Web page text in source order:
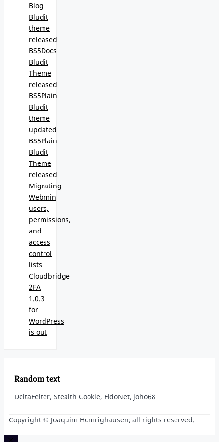
Blog
Bludit
theme
released
BS5Docs
Bludit
Theme
released
BS5Plain
Bludit
theme
updated
BS5Plain
Bludit
Theme
released
Migrating
Webmin
users,
permissions,
and
access
control
lists
Cloudbridge
2FA
1.0.3
for
WordPress
is out
Random text
DeltaFelter, Stealth Cookie, FidoNet, joho68
Copyright © Joaquim Homrighausen; all rights reserved.